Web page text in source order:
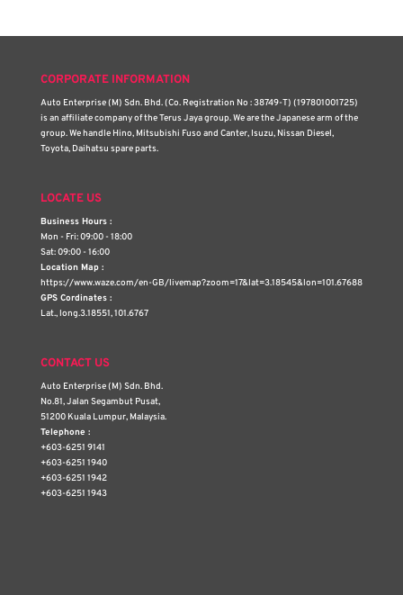
CORPORATE INFORMATION
Auto Enterprise (M) Sdn. Bhd. (Co. Registration No : 38749-T) (197801001725)
is an affiliate company of the Terus Jaya group. We are the Japanese arm of the
group. We handle Hino, Mitsubishi Fuso and Canter, Isuzu, Nissan Diesel,
Toyota, Daihatsu spare parts.
LOCATE US
Business Hours :
Mon - Fri: 09:00 - 18:00
Sat: 09:00 - 16:00
Location Map :
https://www.waze.com/en-GB/livemap?zoom=17&lat=3.18545&lon=101.67688
GPS Cordinates :
Lat., long.3.18551, 101.6767
CONTACT US
Auto Enterprise (M) Sdn. Bhd.
No.81, Jalan Segambut Pusat,
51200 Kuala Lumpur, Malaysia.
Telephone :
+603-6251 9141
+603-6251 1940
+603-6251 1942
+603-6251 1943